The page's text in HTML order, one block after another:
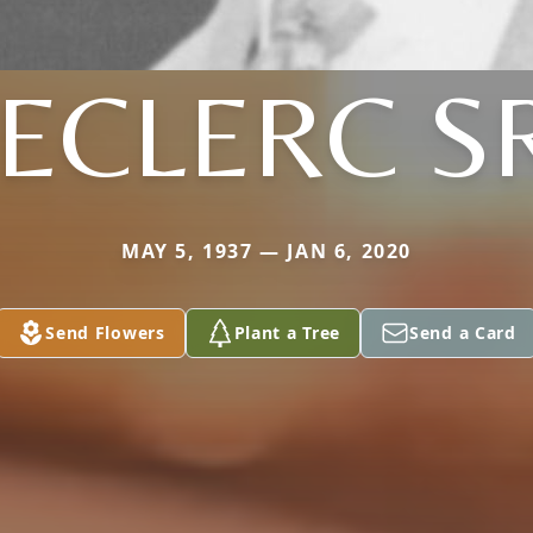
MAY 5, 1937 — JAN 6, 2020
Send Flowers Plant a Tree Send a Card